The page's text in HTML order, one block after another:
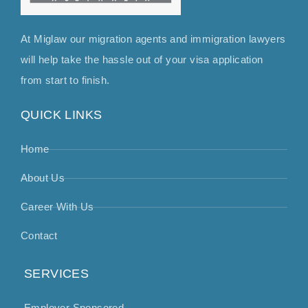
At Miglaw our migration agents and immigration lawyers
will help take the hassle out of your visa application
from start to finish.
QUICK LINKS
Home
About Us
Career With Us
Contact
SERVICES